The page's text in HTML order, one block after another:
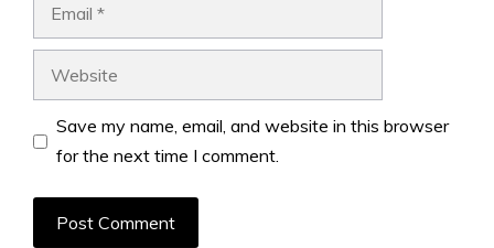
Save my name, email, and website in this browser
for the next time I comment.